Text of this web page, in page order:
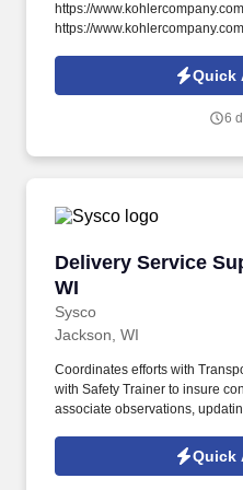
https://
https://
of Use at https://
and implements external
management in support of
Quick
6
Delivery Service
WI
Sysco
Delivery Service
Jackson, WI
Coordinates efforts with
with Safety Trainer to insure
associate observations,
safety inspections.
Marketing Associates via email
Quick